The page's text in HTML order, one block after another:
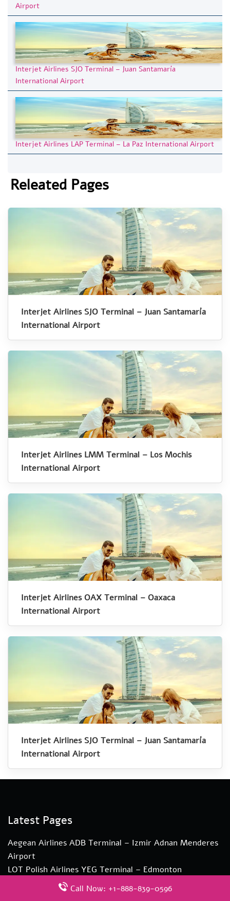
Airport
Interjet Airlines SJO Terminal – Juan Santamaría
International Airport
Interjet Airlines LAP Terminal – La Paz International Airport
Releated Pages
Interjet Airlines SJO Terminal – Juan Santamaría
International Airport
Interjet Airlines LMM Terminal – Los Mochis
International Airport
Interjet Airlines OAX Terminal – Oaxaca
International Airport
Interjet Airlines SJO Terminal – Juan Santamaría
International Airport
Latest Pages
Aegean Airlines ADB Terminal – Izmir Adnan Menderes
Airport
LOT Polish Airlines YEG Terminal – Edmonton
International Airport
Call Now: +1-888-839-0596